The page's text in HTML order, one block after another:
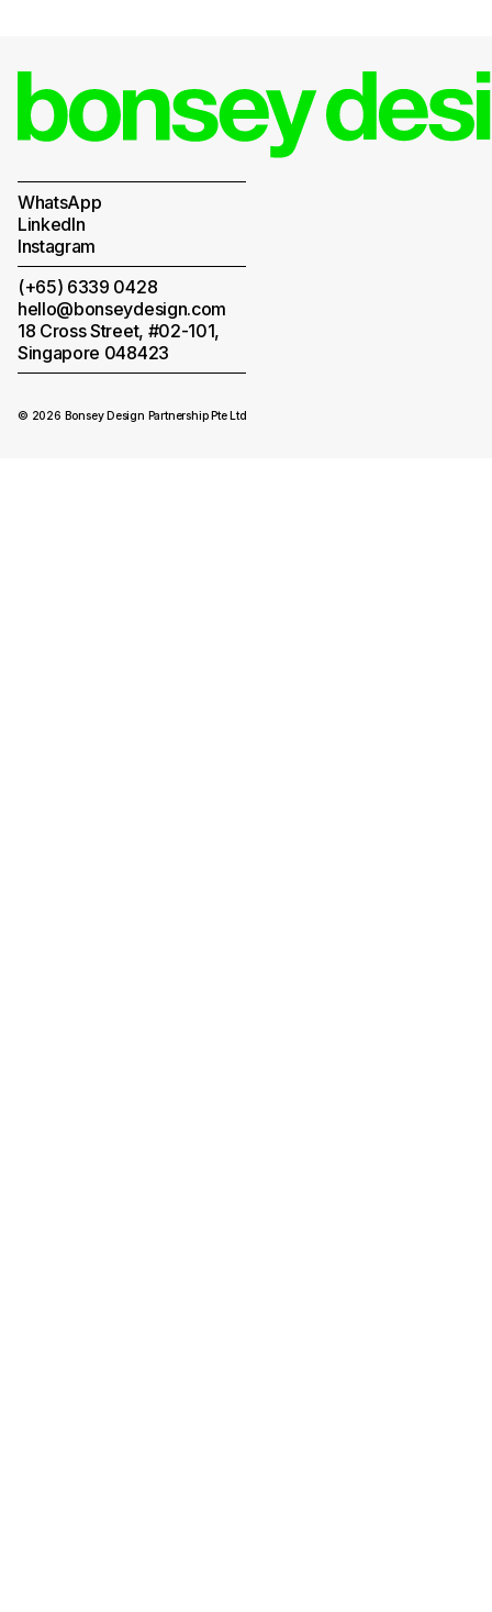
WhatsApp
LinkedIn
Instagram
(+65) 6339 0428
hello@bonseydesign.com
18 Cross Street, #02-101,
Singapore 048423
© 2026 Bonsey Design Partnership Pte Ltd